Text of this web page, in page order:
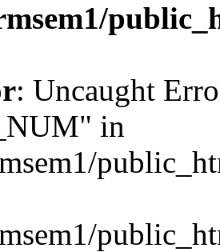
: Uncaught
in